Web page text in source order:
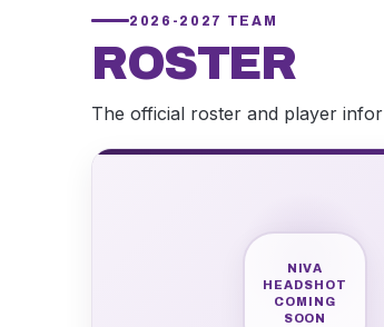
2026-2027 TEAM
ROSTER
The official roster and player
NIVA
HEADSHOT
COMING
SOON